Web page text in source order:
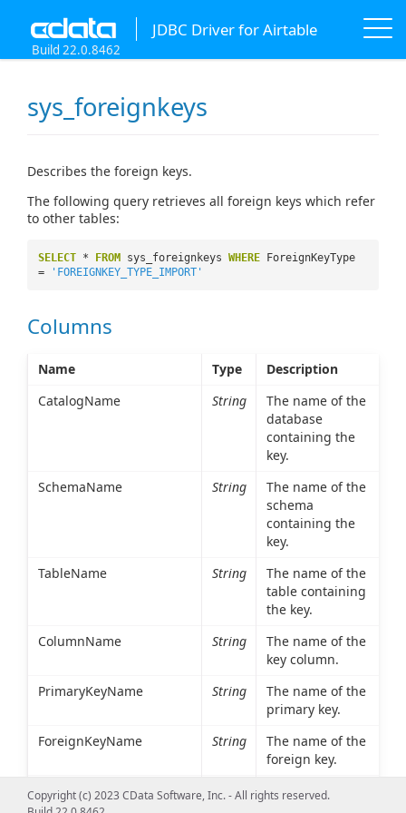
JDBC Driver for Airtable
Build 22.0.8462
sys_foreignkeys
Describes the foreign keys.
The following query retrieves all foreign keys which refer
to other tables:
SELECT * FROM sys_foreignkeys WHERE
ForeignKeyType
=
'FOREIGNKEY_TYPE_IMPORT'
Columns
Name Type
Description
CatalogName
String
The name of the
database
containing the
key.
SchemaName
String
The name of the
schema
containing the
key.
TableName
String
The name of the
table containing
the key.
ColumnName
String
The name of the
key column.
PrimaryKeyName
String
The name of the
primary key.
ForeignKeyName
String
The name of the
foreign key.
ReferencedCatalogName
String
The database
Copyright (c) 2023 CData Software, Inc. - All rights reserved.